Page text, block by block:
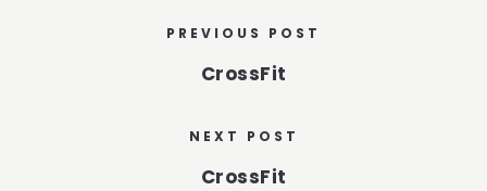
PREVIOUS POST
CrossFit
NEXT POST
CrossFit